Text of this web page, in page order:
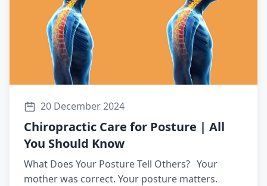
20 December 2024
Chiropractic Care for Posture | All
You Should Know
What Does Your Posture Tell Others? Your
mother was correct. Your posture matters.